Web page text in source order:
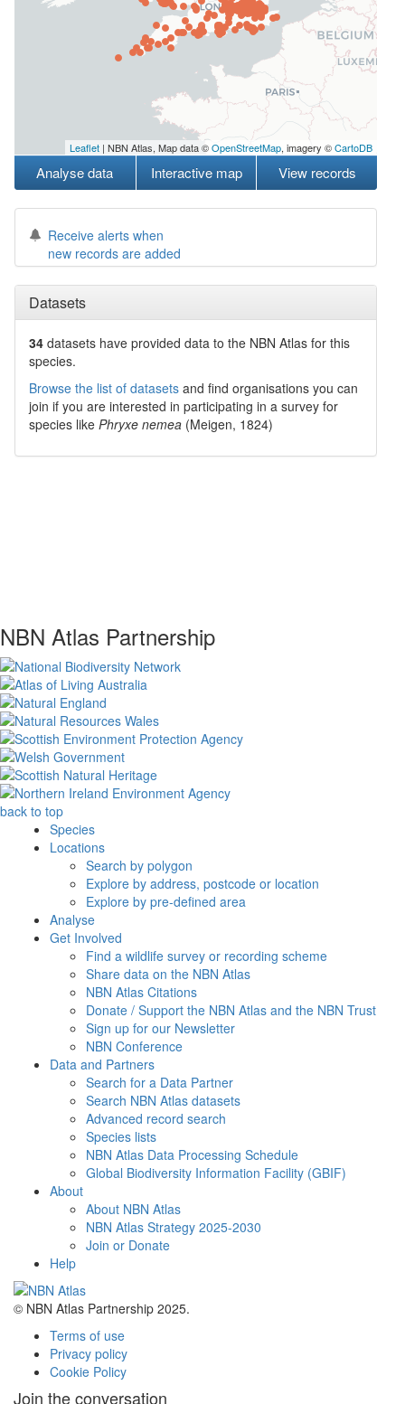
Leaflet | NBN Atlas, Map data ©OpenStreetMap, imagery ©CartoDB
Analyse data Interactive map View records
Receive alerts when
new records are added
Datasets
34 datasets have provided data to the NBN Atlas for this
species.
Browse the list of datasets and find organisations you can
join if you are interested in participating in a survey for
species like Phryxe nemea (Meigen, 1824)
NBN Atlas Partnership
back to top
Species
Locations
Search by polygon
Explore by address, postcode or location
Explore by pre-defined area
Analyse
Get Involved
Find a wildlife survey or recording scheme
Share data on the NBN Atlas
NBN Atlas Citations
Donate / Support the NBN Atlas and the NBN Trust
Sign up for our Newsletter
NBN Conference
Data and Partners
Search for a Data Partner
Search NBN Atlas datasets
Advanced record search
Species lists
NBN Atlas Data Processing Schedule
Global Biodiversity Information Facility (GBIF)
About
About NBN Atlas
NBN Atlas Strategy 2025-2030
Join or Donate
Help
© NBN Atlas Partnership 2025.
Terms of use
Privacy policy
Cookie Policy
Join the conversation